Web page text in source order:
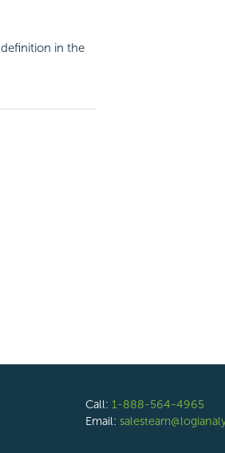
definition in the
Call: 1-888-564-4965
Email: